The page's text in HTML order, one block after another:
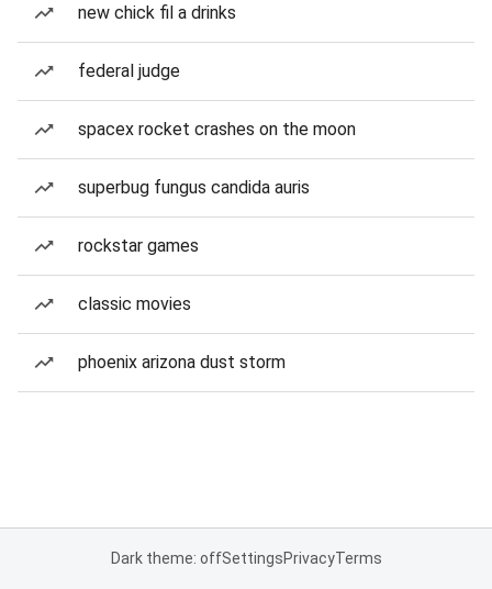
new chick fil a drinks
federal judge
spacex rocket crashes on the moon
superbug fungus candida auris
rockstar games
classic movies
phoenix arizona dust storm
Dark theme: offSettingsPrivacyTerms